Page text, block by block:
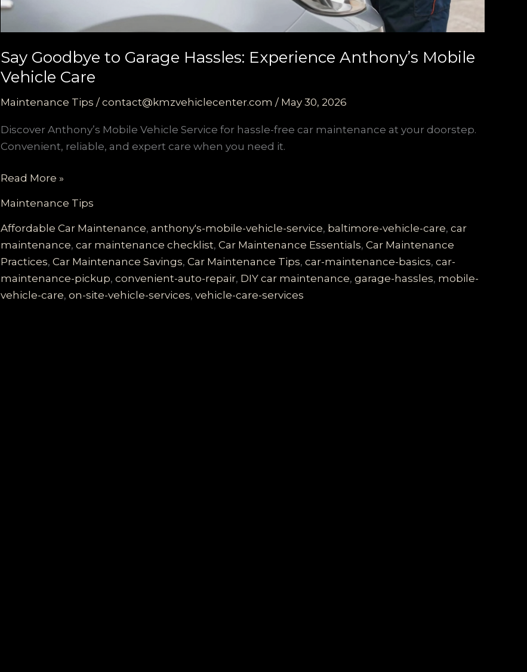
Say Goodbye to Garage Hassles: Experience Anthony’s Mobile
Vehicle Care
Maintenance Tips /contact@kmzvehiclecenter.com / May 30, 2026
Discover Anthony’s Mobile Vehicle Service for hassle-free car maintenance at your doorstep.
Convenient, reliable, and expert care when you need it.
Say
Garage
Hassles:
Experience
Anthony’s
Mobile
Read More »
Maintenance Tips
Affordable Car Maintenance,anthony's-mobile-vehicle-service, baltimore-vehicle-care,car
maintenance,car maintenance checklist,Car Maintenance Essentials,Car Maintenance
Practices,Car Maintenance Savings,Car Maintenance Tips,car-maintenance-basics,car-
maintenance-pickup,convenient-auto-repair, DIY car maintenance,garage-hassles, mobile-
vehicle-care,on-site-vehicle-services,vehicle-care-services